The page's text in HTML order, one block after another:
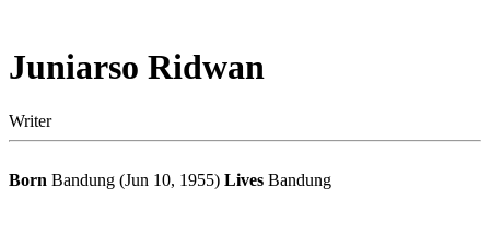
Juniarso Ridwan
Writer
Born Bandung (Jun 10, 1955) Lives Bandung